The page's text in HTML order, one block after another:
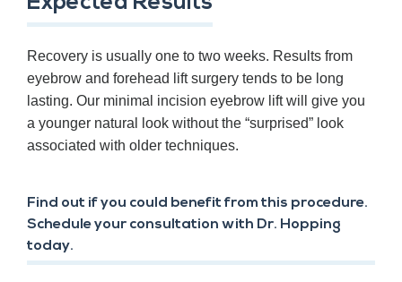
Recovery is usually one to two weeks. Results from
eyebrow and forehead lift surgery tends to be long
lasting. Our minimal incision eyebrow lift will give you
a younger natural look without the “surprised” look
associated with older techniques.
Find out if you could benefit from this procedure.
Schedule your consultation with Dr. Hopping
today.